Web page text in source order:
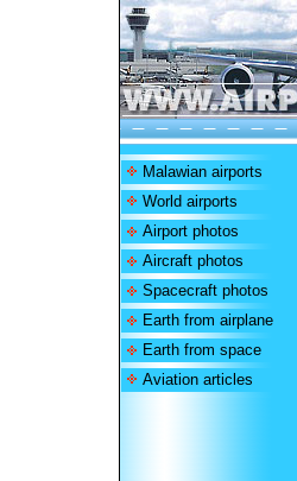
Malawian airports
World airports
Airport photos
Aircraft photos
Spacecraft photos
Earth from airplane
Earth from space
Aviation articles